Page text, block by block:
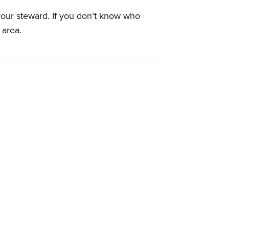
steward. If you don’t know who